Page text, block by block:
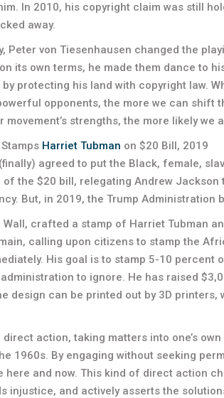
In 2010, his copyright claim was still
away.
Peter von Tiesenhausen changed the
its own terms, he made them dance to
protecting his land with copyright law.
opponents, the more we can shift
movement’s strengths, the more likely we
Harriet Tubman on $20 Bill, 2019
agreed to put the Black, female,
the $20 bill, relegating Andrew Jackson
But, in 2019, the Trump Administration
crafted a stamp of Harriet Tubman
calling upon citizens to stamp the
His goal is to stamp 5-10 percent
to ignore. He has raised
design can be printed out by 3D printers,
action, taking matters into one’s
1960s. By engaging without seeking
here and now. This kind of direct action
injustice, and actively asserts the